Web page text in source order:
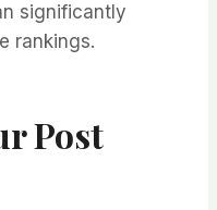
significantly
rankings.
Post